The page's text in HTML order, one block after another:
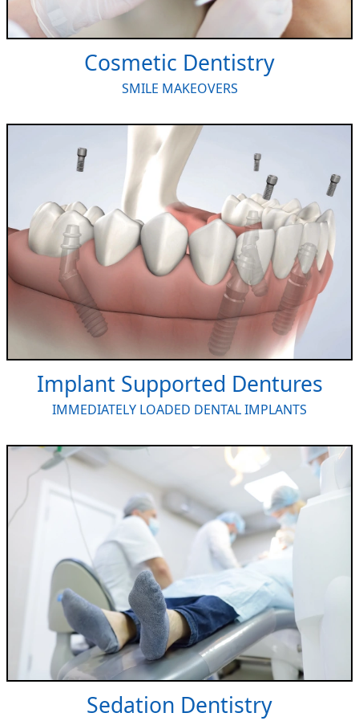
Cosmetic Dentistry
SMILE MAKEOVERS
Implant Supported Dentures
IMMEDIATELY LOADED DENTAL IMPLANTS
Sedation Dentistry